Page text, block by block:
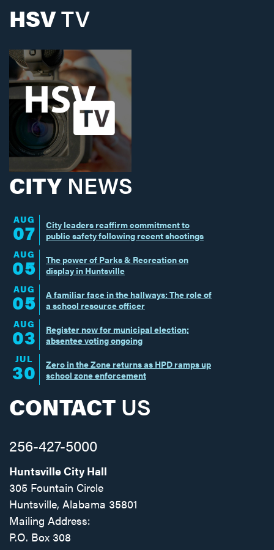
HSVTV
CITY NEWS
AUG
07
City leaders reaffirm commitment to
public safety following recent shootings
AUG
05
The power of Parks & Recreation on
display in Huntsville
AUG
05
A familiar face in the hallways: The role of
a school resource officer
AUG
03
Register now for municipal election;
absentee voting ongoing
JUL
30
Zero in the Zone returns as HPD ramps up
school zone enforcement
CONTACT US
256-427-5000
Huntsville City Hall
305 Fountain Circle
Huntsville, Alabama 35801
Mailing Address:
P.O. Box 308